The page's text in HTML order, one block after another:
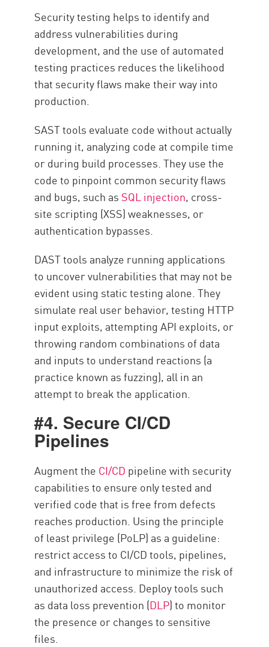
Security testing helps to identify and
address vulnerabilities during
development, and the use of automated
testing practices reduces the likelihood
that security flaws make their way into
production.
SAST tools evaluate code without actually
running it, analyzing code at compile time
or during build processes. They use the
code to pinpoint common security flaws
and bugs, such as SQL injection, cross-
site scripting (XSS) weaknesses, or
authentication bypasses.
DAST tools analyze running applications
to uncover vulnerabilities that may not be
evident using static testing alone. They
simulate real user behavior, testing HTTP
input exploits, attempting API exploits, or
throwing random combinations of data
and inputs to understand reactions (a
practice known as fuzzing), all in an
attempt to break the application.
#4. Secure CI/CD
Pipelines
Augment the CI/CD pipeline with security
capabilities to ensure only tested and
verified code that is free from defects
reaches production. Using the principle
of least privilege (PoLP) as a guideline:
restrict access to CI/CD tools, pipelines,
and infrastructure to minimize the risk of
unauthorized access. Deploy tools such
as data loss prevention (DLP) to monitor
the presence or changes to sensitive
files.